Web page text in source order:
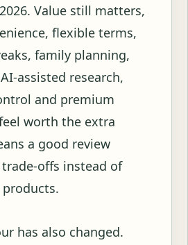
Value still matters,
flexible terms,
family planning,
assisted research,
and premium
worth the extra
a good review
offs instead of
has also changed.